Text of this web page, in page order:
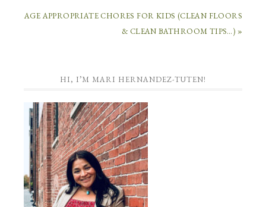
AGE APPROPRIATE CHORES FOR KIDS (CLEAN FLOORS
& CLEAN BATHROOM TIPS…) »
HI, I’M MARI HERNANDEZ-TUTEN!